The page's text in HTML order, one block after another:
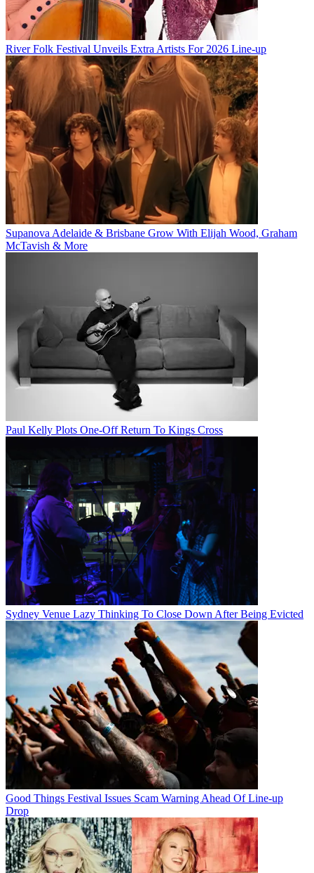
River Folk Festival Unveils Extra Artists For 2026 Line-up
Supanova Adelaide & Brisbane Grow With Elijah Wood, Graham
McTavish & More
Paul Kelly Plots One-Off Return To Kings Cross
Sydney Venue Lazy Thinking To Close Down After Being Evicted
Good Things Festival Issues Scam Warning Ahead Of Line-up
Drop